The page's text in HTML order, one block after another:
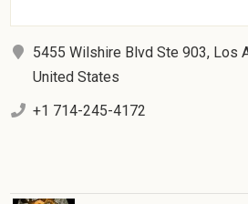
5455 Wilshire Blvd Ste 903, Los
United States
+1 714-245-4172